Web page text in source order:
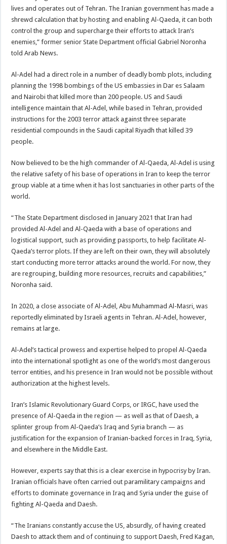
lives and operates out of Tehran. The Iranian government has made a
shrewd calculation that by hosting and enabling Al-Qaeda, it can both
control the group and supercharge their efforts to attack Iran’s
enemies,” former senior State Department official Gabriel Noronha
told Arab News.
Al-Adel had a direct role in a number of deadly bomb plots, including
planning the 1998 bombings of the US embassies in Dar es Salaam
and Nairobi that killed more than 200 people. US and Saudi
intelligence maintain that Al-Adel, while based in Tehran, provided
instructions for the 2003 terror attack against three separate
residential compounds in the Saudi capital Riyadh that killed 39
people.
Now believed to be the high commander of Al-Qaeda, Al-Adel is using
the relative safety of his base of operations in Iran to keep the terror
group viable at a time when it has lost sanctuaries in other parts of the
world.
“The State Department disclosed in January 2021 that Iran had
provided Al-Adel and Al-Qaeda with a base of operations and
logistical support, such as providing passports, to help facilitate Al-
Qaeda’s terror plots. If they are left on their own, they will absolutely
start conducting more terror attacks around the world. For now, they
are regrouping, building more resources, recruits and capabilities,”
Noronha said.
In 2020, a close associate of Al-Adel, Abu Muhammad Al-Masri, was
reportedly eliminated by Israeli agents in Tehran. Al-Adel, however,
remains at large.
Al-Adel’s tactical prowess and expertise helped to propel Al-Qaeda
into the international spotlight as one of the world’s most dangerous
terror entities, and his presence in Iran would not be possible without
authorization at the highest levels.
Iran’s Islamic Revolutionary Guard Corps, or IRGC, have used the
presence of Al-Qaeda in the region — as well as that of Daesh, a
splinter group from Al-Qaeda’s Iraq and Syria branch — as
justification for the expansion of Iranian-backed forces in Iraq, Syria,
and elsewhere in the Middle East.
However, experts say that this is a clear exercise in hypocrisy by Iran.
Iranian officials have often carried out paramilitary campaigns and
efforts to dominate governance in Iraq and Syria under the guise of
fighting Al-Qaeda and Daesh.
“The Iranians constantly accuse the US, absurdly, of having created
Daesh to attack them and of continuing to support Daesh, Fred Kagan,